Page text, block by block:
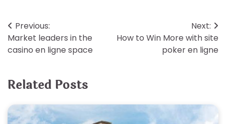
Post
navigation
Previous:
Market leaders in the
casino en ligne space
Next:
How to Win More with site
poker en ligne
Related Posts